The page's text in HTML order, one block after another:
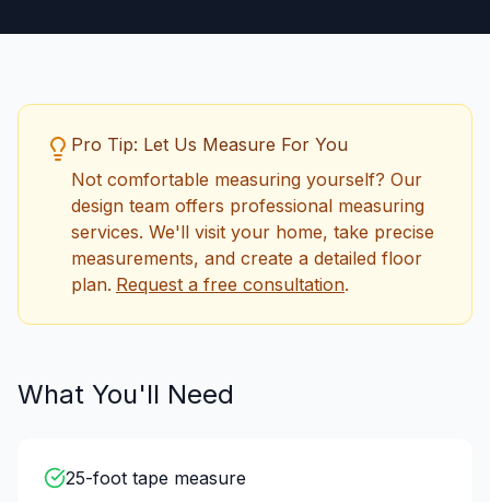
Pro Tip: Let Us Measure For You
Not comfortable measuring yourself? Our
design team offers professional measuring
services. We'll visit your home, take precise
measurements, and create a detailed floor
plan. Request a free consultation.
What You'll Need
25-foot tape measure